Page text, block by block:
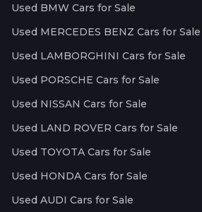
Used BMW Cars for Sale
Used MERCEDES BENZ Cars for Sale
Used LAMBORGHINI Cars for Sale
Used PORSCHE Cars for Sale
Used NISSAN Cars for Sale
Used LAND ROVER Cars for Sale
Used TOYOTA Cars for Sale
Used HONDA Cars for Sale
Used AUDI Cars for Sale